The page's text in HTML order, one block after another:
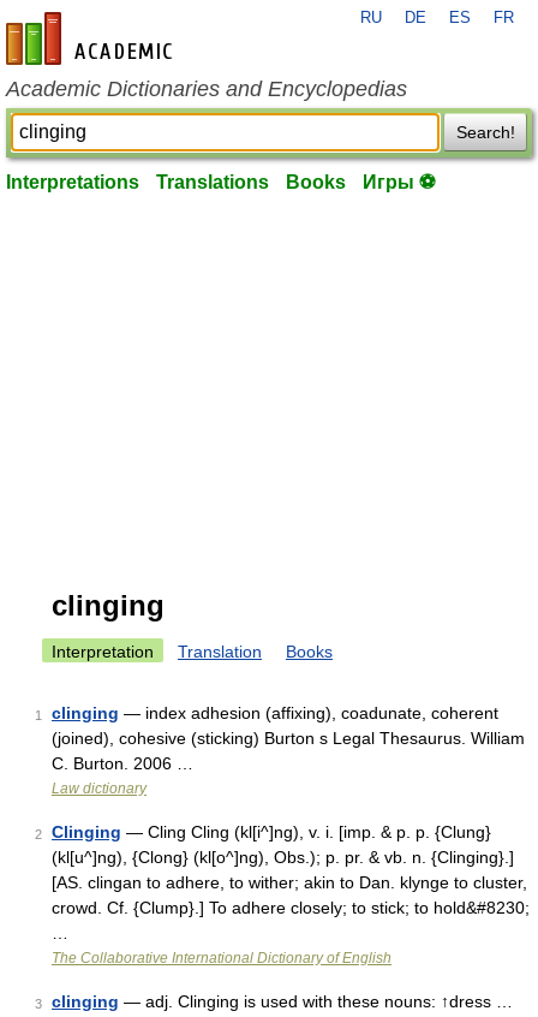
en-academic.com
RU DE ES FR
Academic Dictionaries and Encyclopedias
Search!
Interpretations Translations Books Игры ⚽
clinging
Interpretation Translation Books
1 clinging — index adhesion (affixing), coadunate, coherent
(joined), cohesive (sticking) Burton s Legal Thesaurus. William
C. Burton. 2006 …
Law dictionary
2 Clinging — Cling Cling (kl[i^]ng), v. i. [imp. & p. p. {Clung}
(kl[u^]ng), {Clong} (kl[o^]ng), Obs.); p. pr. & vb. n. {Clinging}.]
[AS. clingan to adhere, to wither; akin to Dan. klynge to cluster,
crowd. Cf. {Clump}.] To adhere closely; to stick; to hold&#8230;
The Collaborative International Dictionary of English
3 clinging — adj. Clinging is used with these nouns: ↑dress …